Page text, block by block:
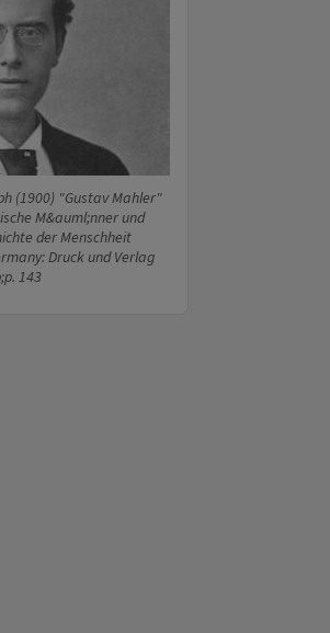
(1900) "Gustav Mahler"
M&auml;nner und
der Menschheit
Druck und Verlag
143